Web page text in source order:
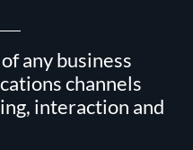
any business
channels
interaction and